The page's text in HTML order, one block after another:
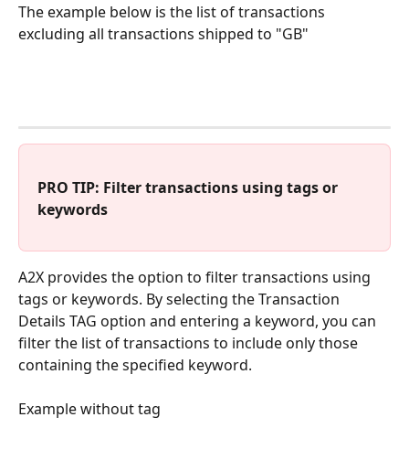
The example below is the list of transactions
excluding all transactions shipped to "GB"
PRO TIP: Filter transactions using tags or
keywords
A2X provides the option to filter transactions using
tags or keywords. By selecting the Transaction
Details TAG option and entering a keyword, you can
filter the list of transactions to include only those
containing the specified keyword.
Example without tag